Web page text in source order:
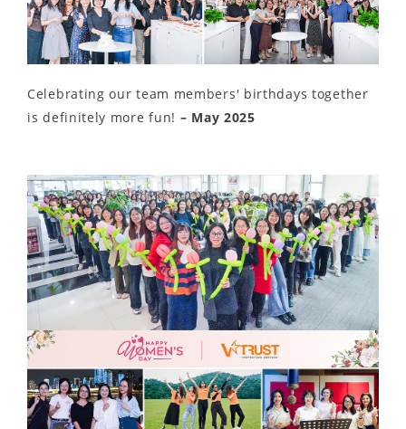
Celebrating our team members' birthdays together
is definitely more fun! – May 2025